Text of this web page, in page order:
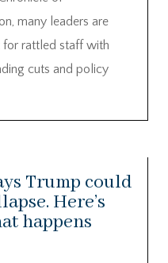
many leaders are
for rattled staff with
cuts and policy
Trump could
Here’s
happens